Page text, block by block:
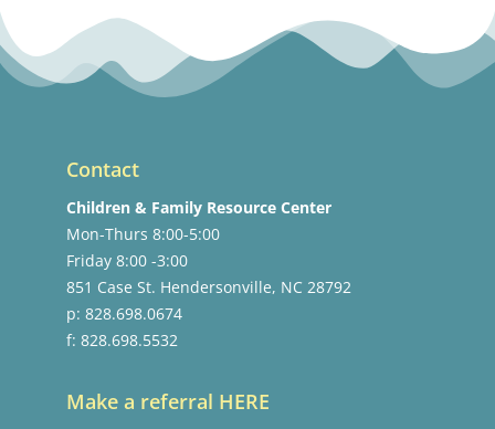
Contact
Children & Family Resource Center
Mon-Thurs 8:00-5:00
Friday 8:00 -3:00
851 Case St. Hendersonville, NC 28792
p: 828.698.0674
f: 828.698.5532
Make a referral HERE